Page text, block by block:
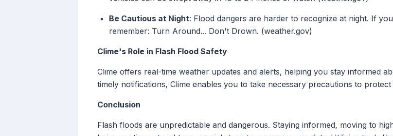
Be Cautious at Night: Flood dangers are harder to recognize at night. If
remember: Turn Around... Don't Drown. (weather.gov)
Clime's Role in Flash Flood Safety
Clime offers real-time weather updates and alerts, helping you stay informed
timely notifications, Clime enables you to take necessary precautions to
Conclusion
Flash floods are unpredictable and dangerous. Staying informed, moving to